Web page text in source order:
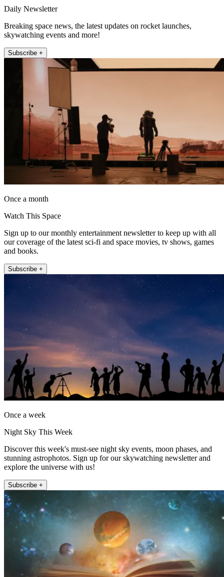
Daily Newsletter
Breaking space news, the latest updates on rocket launches,
skywatching events and more!
Subscribe +
Once a month
Watch This Space
Sign up to our monthly entertainment newsletter to keep up with all
our coverage of the latest sci-fi and space movies, tv shows, games
and books.
Subscribe +
Once a week
Night Sky This Week
Discover this week's must-see night sky events, moon phases, and
stunning astrophotos. Sign up for our skywatching newsletter and
explore the universe with us!
Subscribe +